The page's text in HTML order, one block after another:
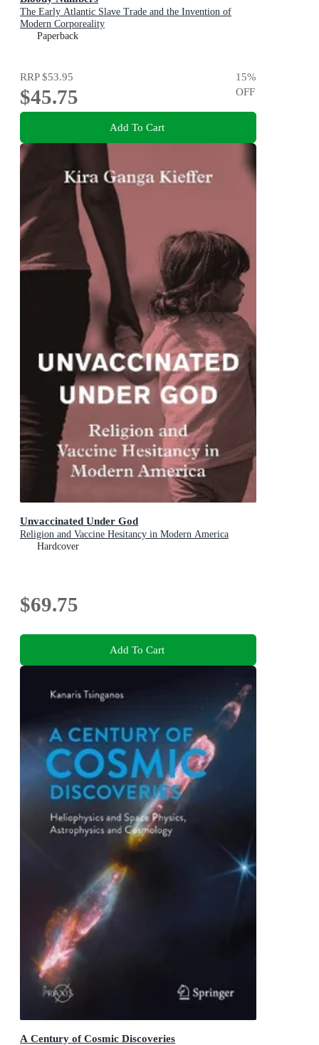
The Early Atlantic Slave Trade and the Invention of
Modern Corporeality
Paperback
RRP$53.95
$45.75
15%
OFF
Add To Cart
Unvaccinated Under God
Religion and Vaccine Hesitancy in Modern America
Hardcover
$69.75
Add To Cart
A Century of Cosmic Discoveries